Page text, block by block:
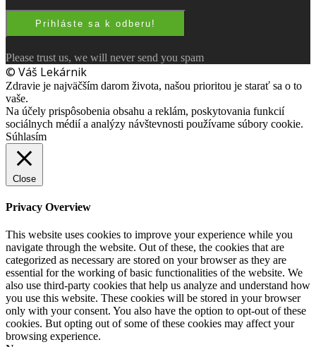
Please trust us, we will never send you spam
© Váš Lekárnik
Zdravie je najväčším darom života, našou prioritou je starať sa o to
vaše.
Na účely prispôsobenia obsahu a reklám, poskytovania funkcií
sociálnych médií a analýzy návštevnosti používame súbory cookie.
Súhlasím
Close
Privacy Overview
This website uses cookies to improve your experience while you
navigate through the website. Out of these, the cookies that are
categorized as necessary are stored on your browser as they are
essential for the working of basic functionalities of the website. We
also use third-party cookies that help us analyze and understand how
you use this website. These cookies will be stored in your browser
only with your consent. You also have the option to opt-out of these
cookies. But opting out of some of these cookies may affect your
browsing experience.